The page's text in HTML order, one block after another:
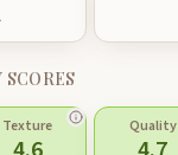
Texture Quality